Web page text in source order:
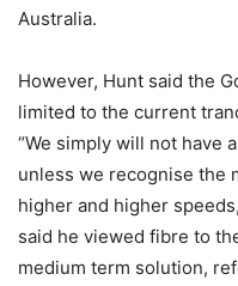
Australia.
However, Hunt said the
limited to the current
“We simply will not have
unless we recognise the
higher and higher
said he viewed fibre to
medium term solution,